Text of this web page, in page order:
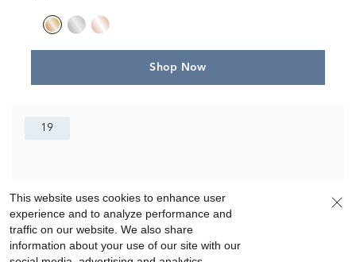
Shop Now
19
This website uses cookies to enhance user
experience and to analyze performance and
traffic on our website. We also share
information about your use of our site with our